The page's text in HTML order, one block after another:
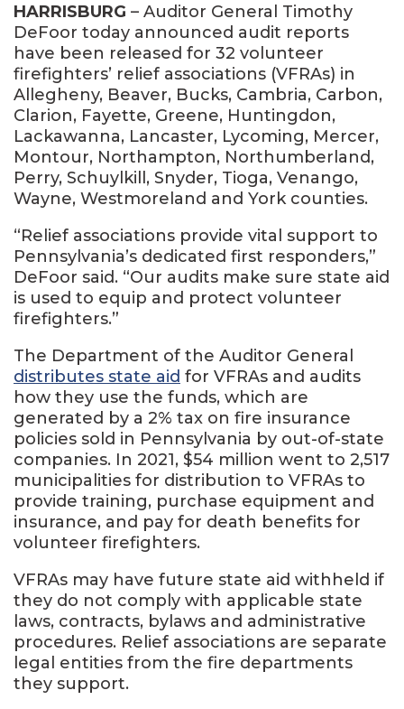
HARRISBURG – Auditor General Timothy
DeFoor today announced audit reports
have been released for 32 volunteer
firefighters’ relief associations (VFRAs) in
Allegheny, Beaver, Bucks, Cambria, Carbon,
Clarion, Fayette, Greene, Huntingdon,
Lackawanna, Lancaster, Lycoming, Mercer,
Montour, Northampton, Northumberland,
Perry, Schuylkill, Snyder, Tioga, Venango,
Wayne, Westmoreland and York counties.
“Relief associations provide vital support to
Pennsylvania’s dedicated first responders,”
DeFoor said. “Our audits make sure state aid
is used to equip and protect volunteer
firefighters.”
The Department of the Auditor General
distributes state aid for VFRAs and audits
how they use the funds, which are
generated by a 2% tax on fire insurance
policies sold in Pennsylvania by out-of-state
companies. In 2021, $54 million went to 2,517
municipalities for distribution to VFRAs to
provide training, purchase equipment and
insurance, and pay for death benefits for
volunteer firefighters.
VFRAs may have future state aid withheld if
they do not comply with applicable state
laws, contracts, bylaws and administrative
procedures. Relief associations are separate
legal entities from the fire departments
they support.